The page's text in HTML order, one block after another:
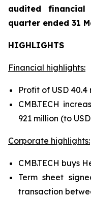
audited
quarter ended 31
HIGHLIGHTS
Financial highlights:
Profit of USD 40.4
CMB.TECH
921 million (to
Corporate highlights:
CMB.TECH buys
Term sheet
transaction